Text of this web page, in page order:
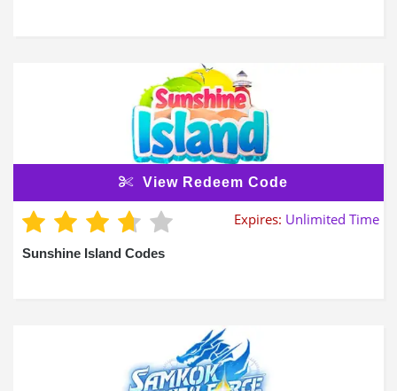
View Redeem Code
Expires: Unlimited Time
Sunshine Island Codes